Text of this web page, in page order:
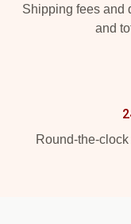
Shipping fees and
and
Round-the-